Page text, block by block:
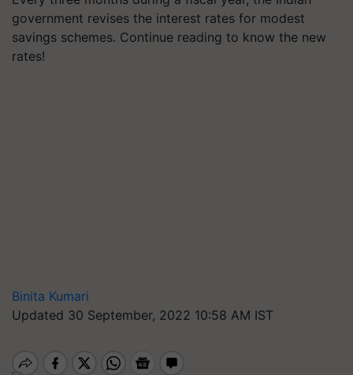
government revises the interest rates for modest
savings schemes. Continue reading to know the new
rates!
Binita Kumari
Updated 30 September, 2022 10:58 AM IST